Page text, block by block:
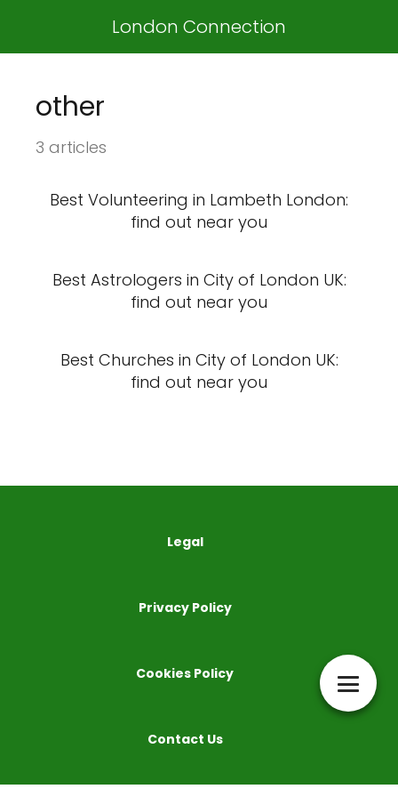
London Connection
other
3 articles
Best Volunteering in Lambeth London:
find out near you
Best Astrologers in City of London UK:
find out near you
Best Churches in City of London UK:
find out near you
Legal
Privacy Policy
Cookies Policy
Contact Us